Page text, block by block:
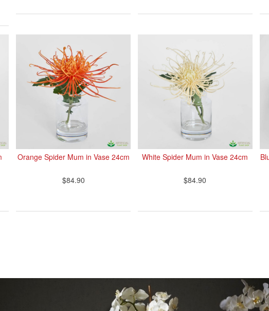
Orange Spider Mum in Vase 24cm
$84.90
White Spider Mum in Vase 24cm
$84.90